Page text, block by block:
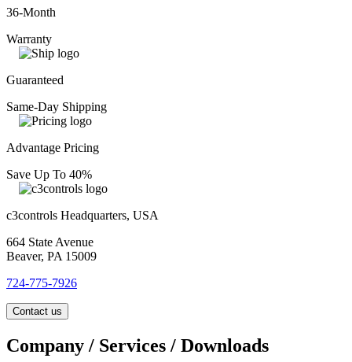
36-Month
Warranty
Guaranteed
Same-Day Shipping
Advantage Pricing
Save Up To 40%
c3controls Headquarters, USA
664 State Avenue
Beaver, PA 15009
724-775-7926
Contact us
Company / Services / Downloads